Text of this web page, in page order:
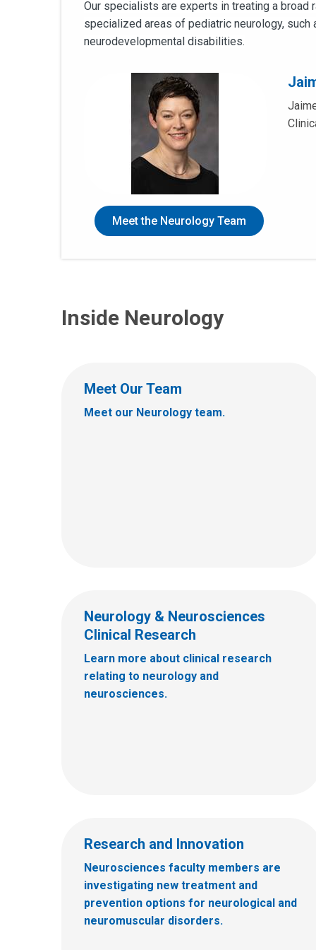
Our specialists are experts in treating a broad
specialized areas of pediatric neurology, such
neurodevelopmental disabilities.
Meet the Neurology Team
Inside Neurology
Meet Our Team
Meet our Neurology team.
Neurology & Neurosciences
Clinical Research
Learn more about clinical research
relating to neurology and
neurosciences.
Research and Innovation
Neurosciences faculty members are
investigating new treatment and
prevention options for neurological and
neuromuscular disorders.